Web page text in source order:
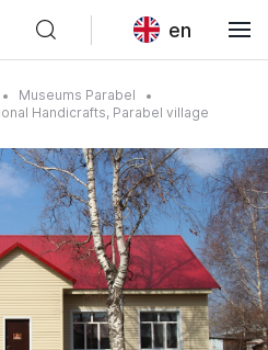
en
Museums Parabel
Handicrafts, Parabel village